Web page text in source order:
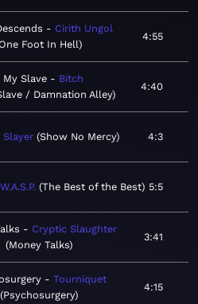
Cirith Ungol
Foot In Hell
4:55
My Slave
Bitch
/ Damnation Alley
4:40
Slayer Show No Mercy 4:3
W.A.S.P. The Best of the Best 5:5
Cryptic Slaughter
Money Talks
3:41
Tourniquet
Psychosurgery
4:15